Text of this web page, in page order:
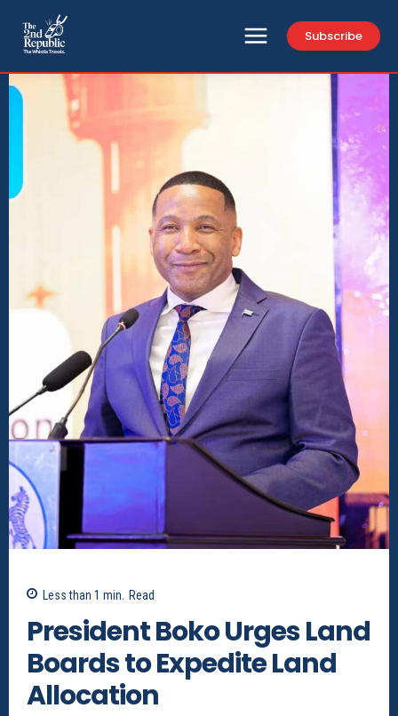
Subscribe
Less than 1 min. Read
President Boko Urges Land
Boards to Expedite Land
Allocation